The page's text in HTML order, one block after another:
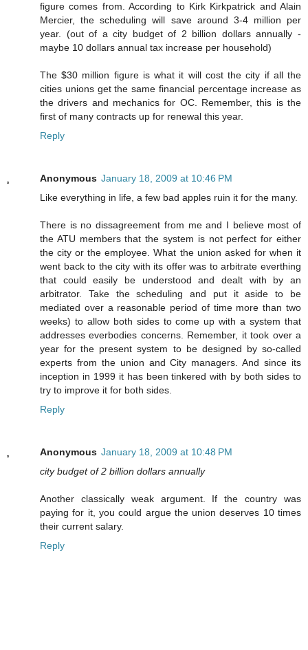
figure comes from. According to Kirk Kirkpatrick and Alain
Mercier, the scheduling will save around 3-4 million per
year. (out of a city budget of 2 billion dollars annually -
maybe 10 dollars annual tax increase per household)
The $30 million figure is what it will cost the city if all the
cities unions get the same financial percentage increase as
the drivers and mechanics for OC. Remember, this is the
first of many contracts up for renewal this year.
Reply
Anonymous January 18, 2009 at 10:46 PM
Like everything in life, a few bad apples ruin it for the many.
There is no dissagreement from me and I believe most of
the ATU members that the system is not perfect for either
the city or the employee. What the union asked for when it
went back to the city with its offer was to arbitrate everthing
that could easily be understood and dealt with by an
arbitrator. Take the scheduling and put it aside to be
mediated over a reasonable period of time more than two
weeks) to allow both sides to come up with a system that
addresses everbodies concerns. Remember, it took over a
year for the present system to be designed by so-called
experts from the union and City managers. And since its
inception in 1999 it has been tinkered with by both sides to
try to improve it for both sides.
Reply
Anonymous January 18, 2009 at 10:48 PM
city budget of 2 billion dollars annually
Another classically weak argument. If the country was
paying for it, you could argue the union deserves 10 times
their current salary.
Reply